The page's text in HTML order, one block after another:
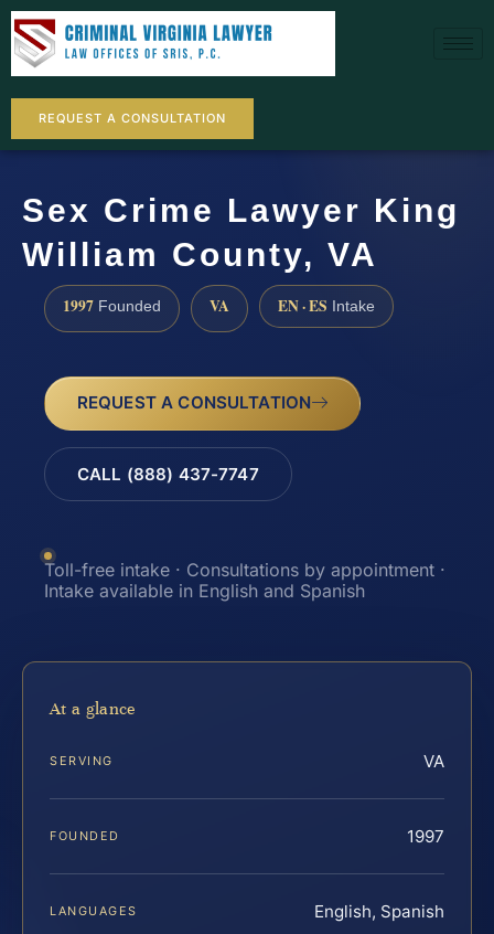
REQUEST A CONSULTATION
Sex Crime Lawyer King
William County, VA
1997 Founded VA EN · ES Intake
REQUEST A CONSULTATION
CALL (888) 437-7747
Toll-free intake · Consultations by appointment ·
Intake available in English and Spanish
At a glance
SERVING VA
FOUNDED 1997
LANGUAGES English, Spanish